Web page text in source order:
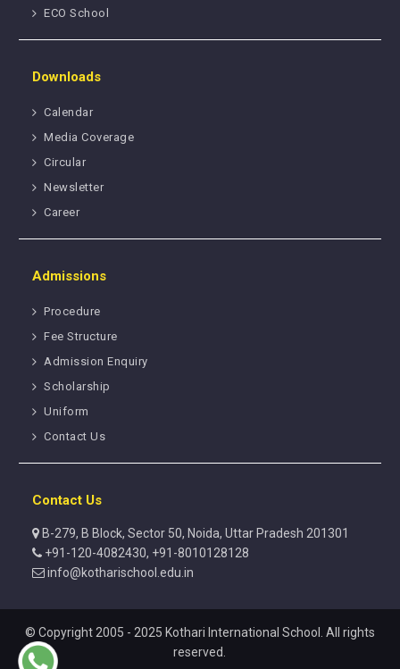
ECO School
Downloads
Calendar
Media Coverage
Circular
Newsletter
Career
Admissions
Procedure
Fee Structure
Admission Enquiry
Scholarship
Uniform
Contact Us
Contact Us
B-279, B Block, Sector 50, Noida, Uttar Pradesh 201301
+91-120-4082430, +91-8010128128
info@kotharischool.edu.in
© Copyright 2005 - 2025 Kothari International School. All rights
reserved.